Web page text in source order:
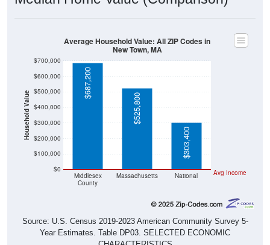
Household Value
$0
$100,000
$200,000
$300,000
$400,000
$500,000
$600,000
$700,000
Middlesex
County
Massachusetts National Avg Income
$687,200
$525,800
$303,400
Average Household Value: All ZIP Codes in
New Town, MA
Source: U.S. Census 2019-2023 American Community Survey 5-
Year Estimates. Table DP03. SELECTED ECONOMIC